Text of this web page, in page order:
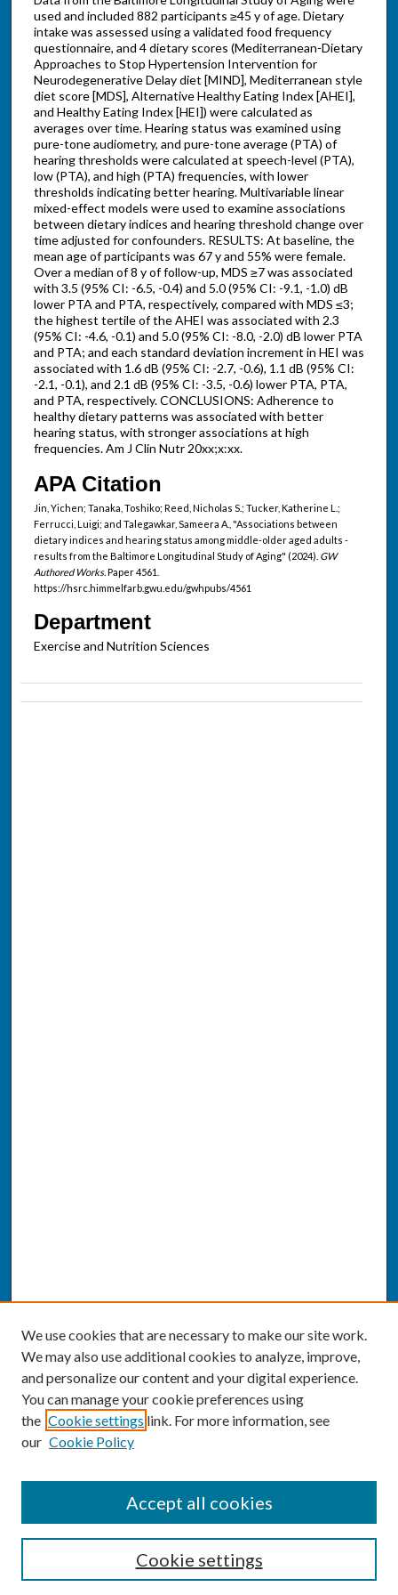
used and included 882 participants ≥45 y of age. Dietary
intake was assessed using a validated food frequency
questionnaire, and 4 dietary scores (Mediterranean-Dietary
Approaches to Stop Hypertension Intervention for
Neurodegenerative Delay diet [MIND], Mediterranean style
diet score [MDS], Alternative Healthy Eating Index [AHEI],
and Healthy Eating Index [HEI]) were calculated as
averages over time. Hearing status was examined using
pure-tone audiometry, and pure-tone average (PTA) of
hearing thresholds were calculated at speech-level (PTA),
low (PTA), and high (PTA) frequencies, with lower
thresholds indicating better hearing. Multivariable linear
mixed-effect models were used to examine associations
between dietary indices and hearing threshold change over
time adjusted for confounders. RESULTS: At baseline, the
mean age of participants was 67 y and 55% were female.
Over a median of 8 y of follow-up, MDS ≥7 was associated
with 3.5 (95% CI: -6.5, -0.4) and 5.0 (95% CI: -9.1, -1.0) dB
lower PTA and PTA, respectively, compared with MDS ≤3;
the highest tertile of the AHEI was associated with 2.3
(95% CI: -4.6, -0.1) and 5.0 (95% CI: -8.0, -2.0) dB lower PTA
and PTA; and each standard deviation increment in HEI was
associated with 1.6 dB (95% CI: -2.7, -0.6), 1.1 dB (95% CI:
-2.1, -0.1), and 2.1 dB (95% CI: -3.5, -0.6) lower PTA, PTA,
and PTA, respectively. CONCLUSIONS: Adherence to
healthy dietary patterns was associated with better
hearing status, with stronger associations at high
frequencies. Am J Clin Nutr 20xx;x:xx.
APA Citation
Jin, Yichen; Tanaka, Toshiko; Reed, Nicholas S.; Tucker, Katherine L.;
Ferrucci, Luigi; and Talegawkar, Sameera A., "Associations between
dietary indices and hearing status among middle-older aged adults -
results from the Baltimore Longitudinal Study of Aging" (2024). GW
Authored Works.Paper 4561.
https://hsrc.himmelfarb.gwu.edu/gwhpubs/4561
Department
Exercise and Nutrition Sciences
Enter search terms:
We use cookies that are necessary to make our site work.
We may also use additional cookies to analyze, improve,
and personalize our content and your digital experience.
You can manage your cookie preferences using
the Cookie settings link. For more information, see
our Cookie Policy
Cookie settings
Accept all cookies